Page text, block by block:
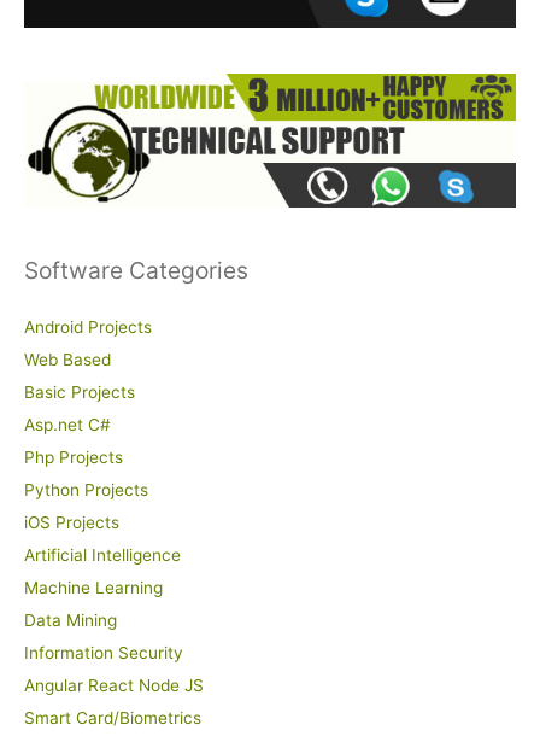
Software Categories
Android Projects
Web Based
Basic Projects
Asp.net C#
Php Projects
Python Projects
iOS Projects
Artificial Intelligence
Machine Learning
Data Mining
Information Security
Angular React Node JS
Smart Card/Biometrics